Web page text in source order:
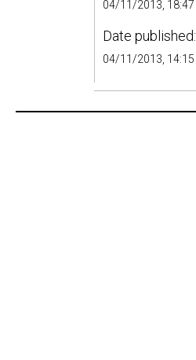
04/11/2013, 18:47
Date published:
04/11/2013, 14:15